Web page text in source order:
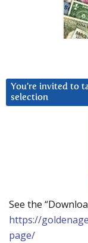
You’re invited to
selection
See the
https://
page/